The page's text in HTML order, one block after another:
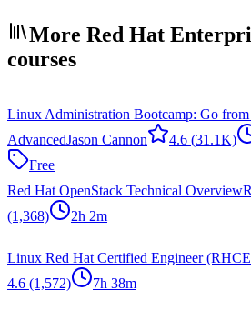
More Red Hat
courses
Linux Administration Bootcamp: Go
AdvancedJason Cannon 4.6 (31.1K)
Free
Red Hat OpenStack Technical Overview
(1,368)
2h 2m
Linux Red Hat Certified Engineer
4.6 (1,572) 7h 38m